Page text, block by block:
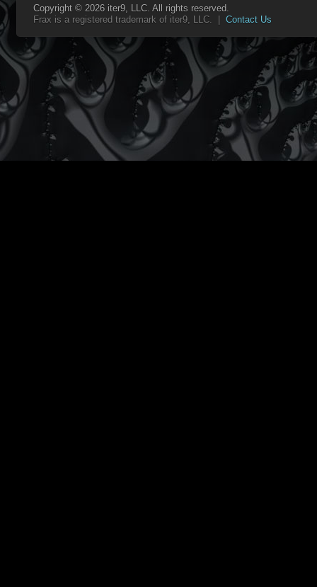
Copyright © 2026 iter9, LLC. All rights reserved.
Frax is a registered trademark of iter9, LLC. | Contact Us